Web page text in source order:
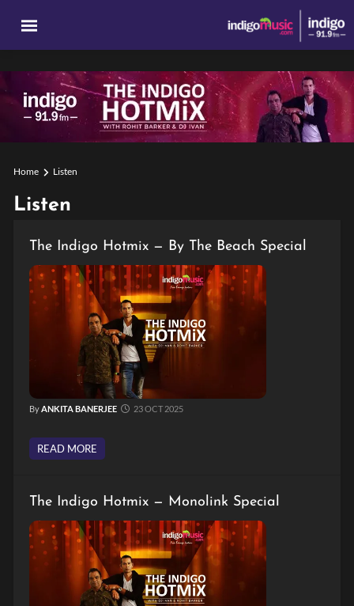
Home Listen
Listen
The Indigo Hotmix — By The Beach Special
ByANKITA BANERJEE 23 OCT 2025
READ MORE
The Indigo Hotmix — Monolink Special